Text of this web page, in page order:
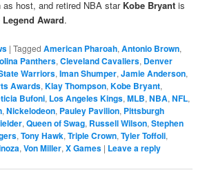
as host, and retired NBA star Kobe Bryantis
Legend Award.
|Tagged American Pharoah,Antonio Brown,
Panthers,Cleveland Cavaliers, Denver
Warriors,Iman Shumper,Jamie Anderson,
Awards,Klay Thompson,Kobe Bryant,
Bufoni, Los Angeles Kings,MLB,NBA,NFL,
,Nickelodeon, Pauley Pavilion, Pittsburgh
,Queen of Swag, Russell Wilson,Stephen
,Tony Hawk,Triple Crown,Tyler Toffoli,
,Von Miller,X Games | Leave a reply